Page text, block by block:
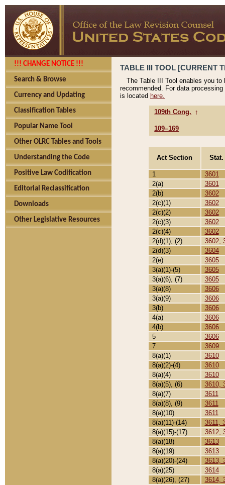
!!! CHANGE NOTICE !!!
Search & Browse
Currency and Updating
Classification Tables
Popular Name Tool
Other OLRC Tables and Tools
Understanding the Code
Positive Law Codification
Editorial Reclassification
Downloads
Other Legislative Resources
TABLE III TOOL [CURRENT
The Table III Tool enables you
recommended. For data
is located here.
109th Cong. ↑
109–169
Act Section
1
3601
2(a)
3601
2(b)
3602
2(c)(1)
3602
2(c)(2)
3602
2(c)(3)
3602
2(c)(4)
3602
2(d)(1), (2)
3602,
2(d)(3)
3604
2(e)
3605
3(a)(1)-(5)
3605
3(a)(6), (7)
3605
3(a)(8)
3606
3(a)(9)
3606
3(b)
3606
4(a)
3606
4(b)
3606
5
3606
7
3609
8(a)(1)
3610
8(a)(2)-(4)
3610
8(a)(4)
3610
8(a)(5), (6)
3610,
8(a)(7)
3611
8(a)(8), (9)
3611
8(a)(10)
3611
8(a)(11)-(14)
3611,
8(a)(15)-(17)
3612,
8(a)(18)
3613
8(a)(19)
3613
8(a)(20)-(24)
3613,
8(a)(25)
3614
8(a)(26), (27)
3614,